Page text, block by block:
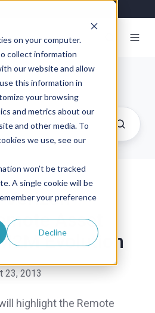
on your computer.
collect information
our website and allow
this information in
your browsing
and metrics about our
and other media. To
we use, see our
won’t be tracked
A single cookie will be
your preference
Decline
Verizon
Asset
Evolution
23, 2013
highlight the Remote